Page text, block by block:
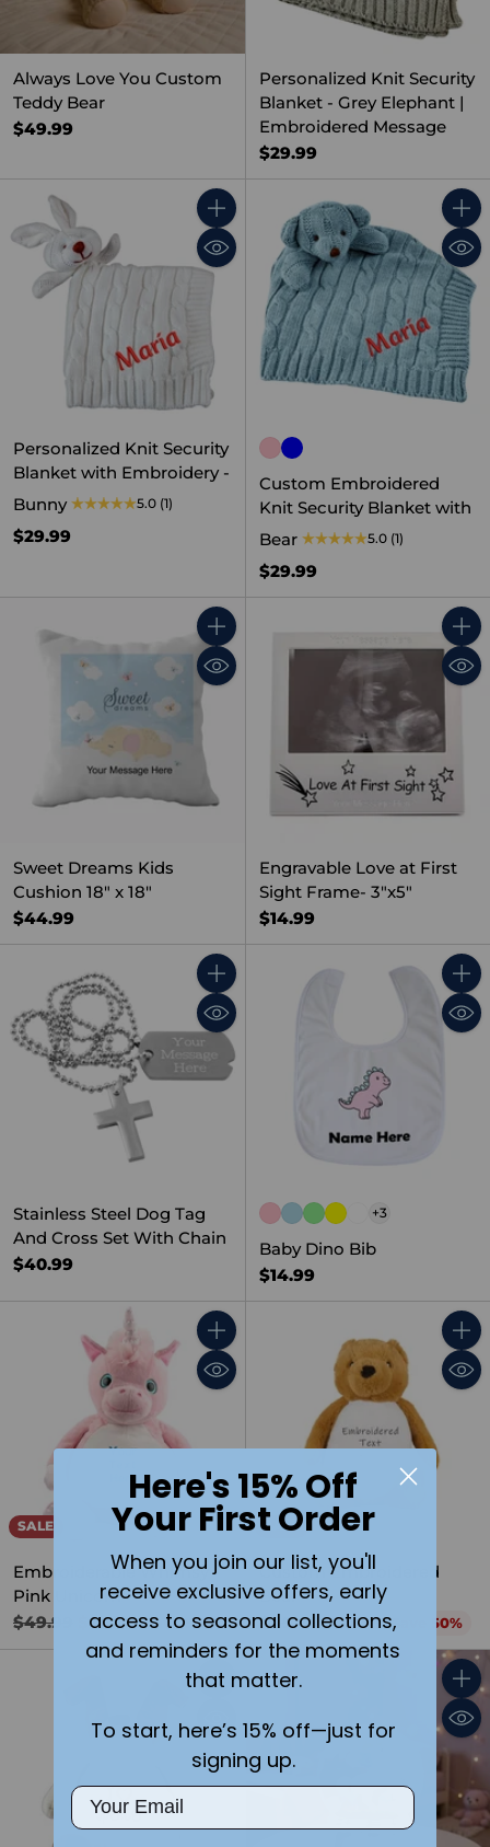
Always Love You Custom
Teddy Bear
$49.99
Personalized Knit Security
Blanket - Grey Elephant |
Embroidered Message
$29.99
Quantity
Personalized Knit Security
Blanket with Embroidery -
Bunny
5.0 (1)
$29.99
Custom Embroidered
Knit Security Blanket with
Bear
5.0 (1)
$29.99
Quantity
Sweet Dreams Kids
Cushion 18" x 18"
$44.99
Engravable Love at First
Sight Frame- 3"x5"
$14.99
Quantity
Stainless Steel Dog Tag
And Cross Set With Chain
$40.99
+3
Baby Dino Bib
$14.99
SALE
Quantity
Embroiderable Whimsy
Pink Unicorn
Regular
price
$49.99 $24.99 Save 50%
SALE
Custom Embroidered
Bear
Regular
price
$49.99 $24.99 Save 50%
Here's 15% Off
Your First Order
When you join our list, you'll
receive exclusive offers, early
access to seasonal collections,
and reminders for the moments
that matter.
To start, here’s 15% off—just for
signing up.
Email